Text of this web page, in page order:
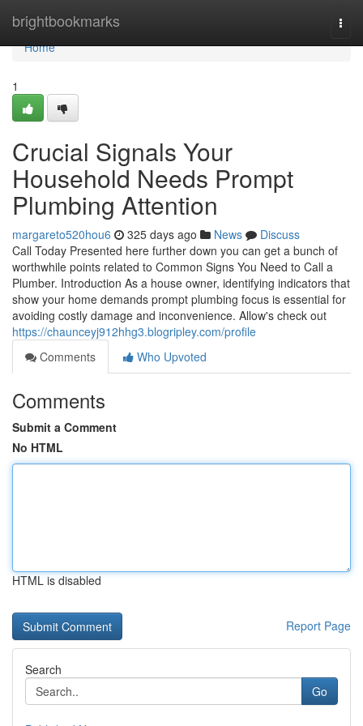
brightbookmarks
Home
Home
1
Crucial Signals Your
Household Needs Prompt
Plumbing Attention
margareto520hou6 325 days ago News
Discuss
Call Today Presented here further down you can get a bunch of
worthwhile points related to Common Signs You Need to Call a
Plumber. Introduction As a house owner, identifying indicators that
show your home demands prompt plumbing focus is essential for
avoiding costly damage and inconvenience. Allow's check out
https://chaunceyj912hhg3.blogripley.com/profile
Comments
Who Upvoted
Comments
Submit a Comment
No HTML
HTML is disabled
Report Page
Search
Go